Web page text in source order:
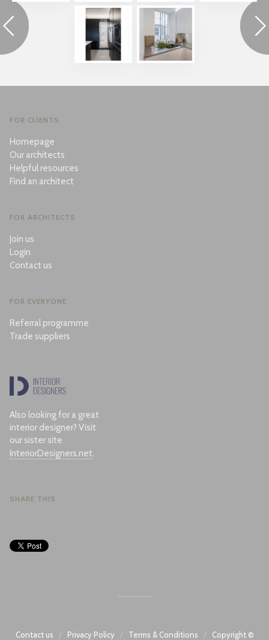
FOR CLIENTS
Homepage
Our architects
Helpful resources
Find an architect
FOR ARCHITECTS
Join us
Login
Contact us
FOR EVERYONE
Referral programme
Trade suppliers
Also looking for a great
interior designer? Visit
our sister site
InteriorDesigners.net.
SHARE THIS
Contact us Privacy Policy Terms & Conditions Copyright ©